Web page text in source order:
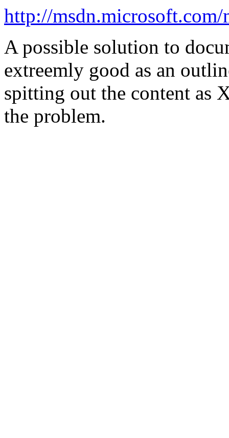
http://
A possible solution to
extreemly good as an
spitting out the content
the problem.